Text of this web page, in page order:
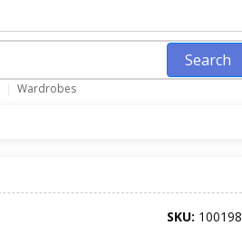
Search
Wardrobes
SKU: 100198